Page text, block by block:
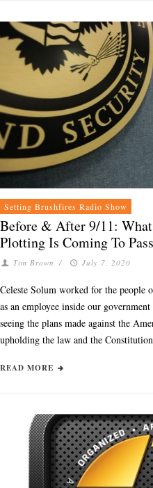
Setting Brushfires Radio Show
Before & After 9/11:
Plotting Is Coming To Pass
Tim Brown / July 7, 2020
Celeste Solum worked for the people
as an employee inside our
seeing the plans made against the
upholding the law and the
READ MORE